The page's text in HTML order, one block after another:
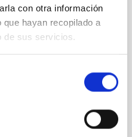
con otra información
hayan recopilado a
de sus servicios.
multi-phase
during the 2024 X-
of black hole
X-ray and
on the Galactic black
during a low-
end of its 2024 outburst.